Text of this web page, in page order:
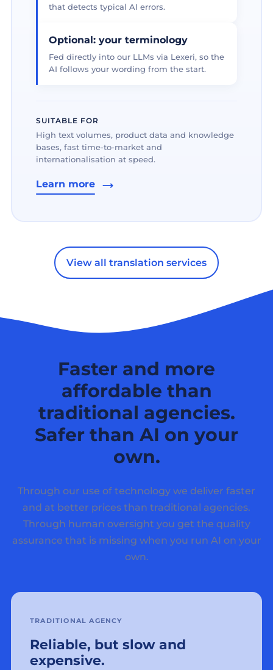
that detects typical AI errors.
Optional: your terminology
Fed directly into our LLMs via Lexeri, so the
AI follows your wording from the start.
SUITABLE FOR
High text volumes, product data and knowledge
bases, fast time-to-market and
internationalisation at speed.
Learn more
View all translation services
Faster and more
affordable than
traditional agencies.
Safer than AI on your
own.
Through our use of technology we deliver faster
and at better prices than traditional agencies.
Through human oversight you get the quality
assurance that is missing when you run AI on your
own.
TRADITIONAL AGENCY
Reliable, but slow and
expensive.